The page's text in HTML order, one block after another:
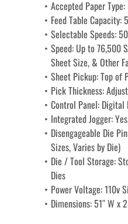
Accepted Paper
Feed Table Capacity:
Selectable Speeds:
Speed: Up to 76,500
Sheet Size, & Other
Sheet Pickup: Top
Pick Thickness:
Control Panel: Digital
Integrated Jogger:
Disengageable Die
Sizes, Varies by Die)
Die / Tool Storage:
Dies
Power Voltage: 110v
Dimensions: 51″ W x